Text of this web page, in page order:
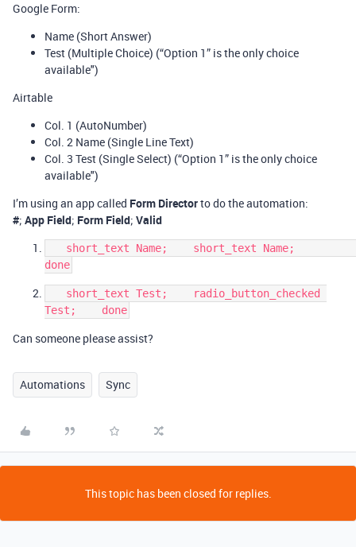
Google Form:
Name (Short Answer)
Test (Multiple Choice) (“Option 1” is the only choice
available")
Airtable
Col. 1 (AutoNumber)
Col. 2 Name (Single Line Text)
Col. 3 Test (Single Select) (“Option 1” is the only choice
available")
I’m using an app called Form Directorto do the automation:
#; App Field; Form Field; Valid
Can someone please assist?
Automations Sync
This topic has been closed for replies.